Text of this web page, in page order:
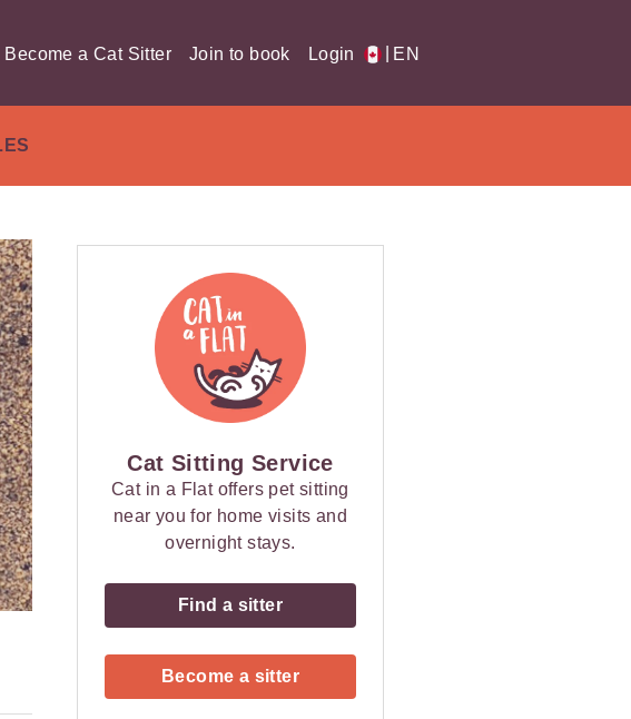
Become a Cat Sitter Join to book Login EN
Cat Sitting Service
Cat in a Flat offers pet sitting
near you for home visits and
overnight stays.
Find a sitter
Become a sitter